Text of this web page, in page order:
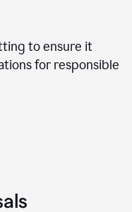
to ensure it
for responsible